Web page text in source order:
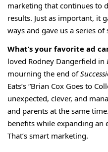
marketing that continues to
results. Just as important, it
ways and gave us a series of
What’s your favorite ad
loved Rodney Dangerfield in
mourning the end of
Eats’s “Brian Cox Goes to
unexpected, clever, and
and parents at the same
benefits while expanding an
That’s smart marketing.